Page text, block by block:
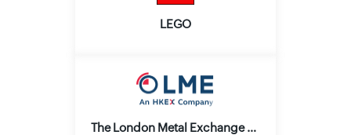
LEGO
The London Metal Exchange and LME Clear Ltd.